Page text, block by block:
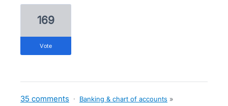
169
vote
35 comments · Banking & chart of accounts »